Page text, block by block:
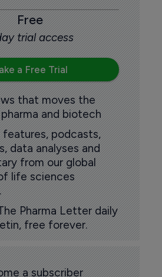
Free
trial access
a Free Trial
that moves the
and biotech
features, podcasts,
data analyses and
from our global
life sciences
Pharma Letter daily
free forever.
a subscriber